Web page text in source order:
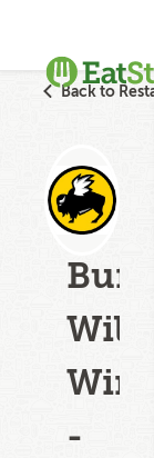
Back to
Wild
-